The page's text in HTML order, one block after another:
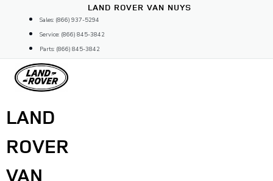
content
LAND ROVER VAN NUYS
Sales: (866) 937-5294
Service: (866) 845-3842
Parts: (866) 845-3842
LAND
ROVER
VAN